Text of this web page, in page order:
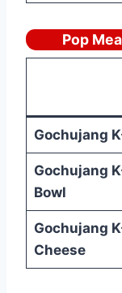
Pop
Gochujang
Gochujang
Bowl
Gochujang
Cheese